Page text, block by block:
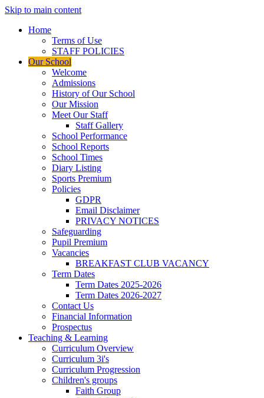
Skip to main content
Home
Terms of Use
STAFF POLICIES
Our School
Welcome
Admissions
History of Our School
Our Mission
Meet Our Staff
Staff Gallery
School Performance
School Reports
School Times
Diary Listing
Sports Premium
Policies
GDPR
Email Disclaimer
PRIVACY NOTICES
Safeguarding
Pupil Premium
Vacancies
BREAKFAST CLUB VACANCY
Term Dates
Term Dates 2025-2026
Term Dates 2026-2027
Contact Us
Financial Information
Prospectus
Teaching & Learning
Curriculum Overview
Curriculum 3i's
Curriculum Progression
Children's groups
Faith Group